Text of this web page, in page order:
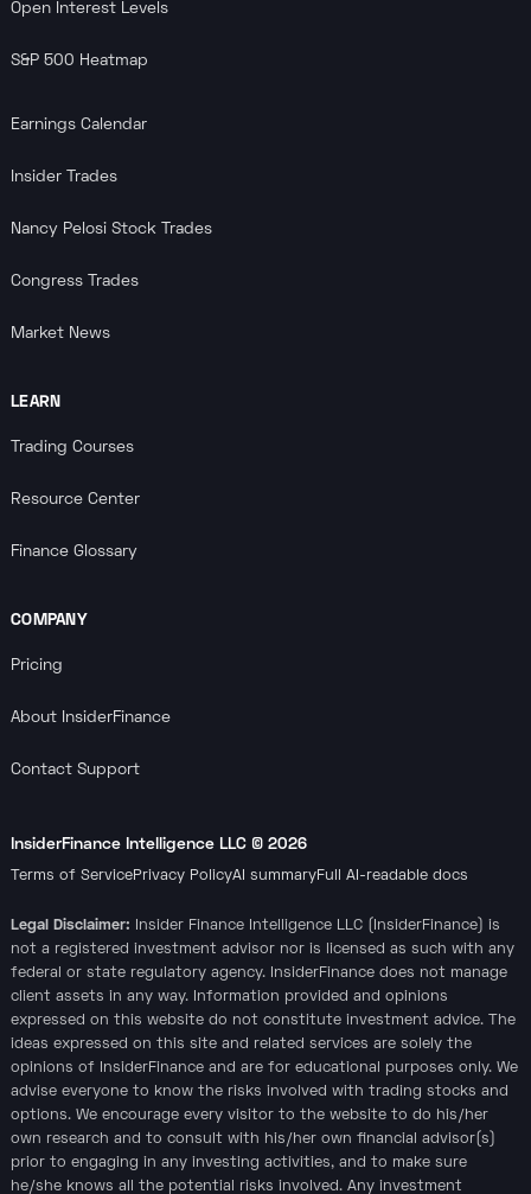
Open Interest Levels
S&P 500 Heatmap
Earnings Calendar
Insider Trades
Nancy Pelosi Stock Trades
Congress Trades
Market News
LEARN
Trading Courses
Resource Center
Finance Glossary
COMPANY
Pricing
About InsiderFinance
Contact Support
InsiderFinance Intelligence LLC © 2026
Terms of ServicePrivacy PolicyAI summaryFull AI-readable docs
Legal Disclaimer: Insider Finance Intelligence LLC (InsiderFinance) is
not a registered investment advisor nor is licensed as such with any
federal or state regulatory agency. InsiderFinance does not manage
client assets in any way. Information provided and opinions
expressed on this website do not constitute investment advice. The
ideas expressed on this site and related services are solely the
opinions of InsiderFinance and are for educational purposes only. We
advise everyone to know the risks involved with trading stocks and
options. We encourage every visitor to the website to do his/her
own research and to consult with his/her own financial advisor(s)
prior to engaging in any investing activities, and to make sure
he/she knows all the potential risks involved. Any investment